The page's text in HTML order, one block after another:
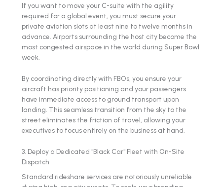
If you want to move your C-suite with the agility
required for a global event, you must secure your
private aviation slots at least nine to twelve months in
advance. Airports surrounding the host city become the
most congested airspace in the world during Super Bowl
week.
By coordinating directly with FBOs, you ensure your
aircraft has priority positioning and your passengers
have immediate access to ground transport upon
landing. This seamless transition from the sky to the
street eliminates the friction of travel, allowing your
executives to focus entirely on the business at hand.
3. Deploy a Dedicated "Black Car" Fleet with On-Site
Dispatch
Standard rideshare services are notoriously unreliable